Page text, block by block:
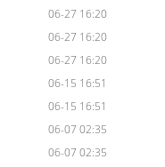
06-27 16:20
06-27 16:20
06-27 16:20
06-15 16:51
06-15 16:51
06-07 02:35
06-07 02:35